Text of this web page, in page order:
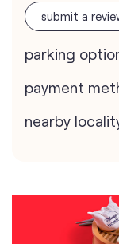
submit a
parking
payment
nearby